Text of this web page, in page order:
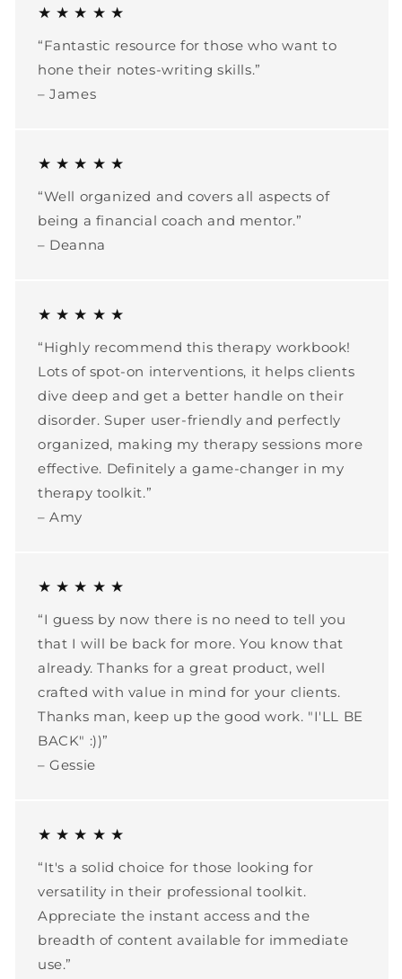
★ ★ ★ ★ ★
“Fantastic resource for those who want to
hone their notes-writing skills.”
– James
★ ★ ★ ★ ★
“Well organized and covers all aspects of
being a financial coach and mentor.”
– Deanna
★ ★ ★ ★ ★
“Highly recommend this therapy workbook!
Lots of spot-on interventions, it helps clients
dive deep and get a better handle on their
disorder. Super user-friendly and perfectly
organized, making my therapy sessions more
effective. Definitely a game-changer in my
therapy toolkit.”
– Amy
★ ★ ★ ★ ★
“I guess by now there is no need to tell you
that I will be back for more. You know that
already. Thanks for a great product, well
crafted with value in mind for your clients.
Thanks man, keep up the good work. "I'LL BE
BACK" :))”
– Gessie
★ ★ ★ ★ ★
“It's a solid choice for those looking for
versatility in their professional toolkit.
Appreciate the instant access and the
breadth of content available for immediate
use.”